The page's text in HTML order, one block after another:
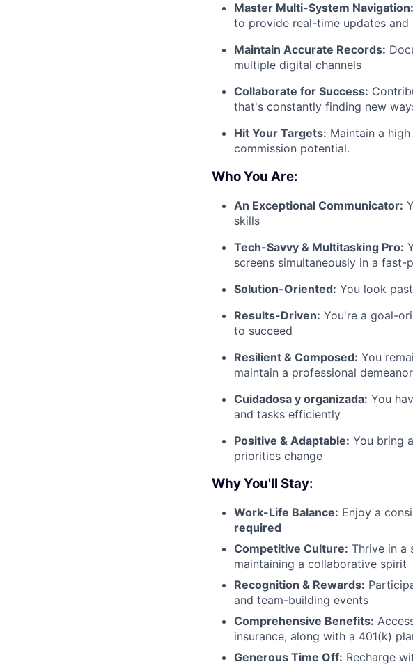
Master Multi-System Navigation:
to provide real-time updates
Maintain Accurate Records:
multiple digital channels
Collaborate for Success:
that's constantly finding new
Hit Your Targets: Maintain a
commission potential.
Who You Are:
An Exceptional Communicator:
skills
Tech-Savvy & Multitasking Pro:
screens simultaneously in a fast-
Solution-Oriented: You look
Results-Driven: You're a goal-
to succeed
Resilient & Composed: You
maintain a professional
Cuidadosa y organizada: You
and tasks efficiently
Positive & Adaptable: You bring
priorities change
Why You'll Stay:
Work-Life Balance: Enjoy a
required
Competitive Culture: Thrive in a
maintaining a collaborative spirit
Recognition & Rewards:
and team-building events
Comprehensive Benefits:
insurance, along with a 401(k)
Generous Time Off: Recharge